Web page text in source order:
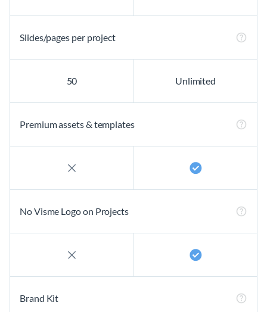
Slides/pages per project
50 Unlimited
Premium assets & templates
No Visme Logo on Projects
Brand Kit